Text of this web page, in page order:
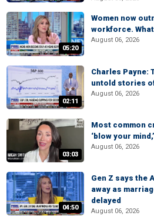
05:20
Women now
workforce.
August 06, 2026
02:11
Charles Payne:
untold stories
August 06, 2026
03:03
Most common
‘blow your
August 06, 2026
04:50
Gen Z says the
away as
delayed
August 06, 2026